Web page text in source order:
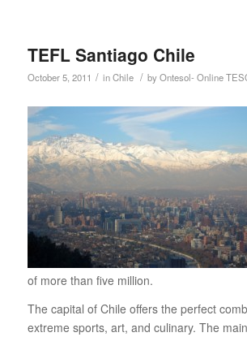
TEFL Santiago Chile
October 5, 2011 / inChile / byOntesol- Online
of more than five million.
The capital of Chile offers the perfect
extreme sports, art, and culinary. The